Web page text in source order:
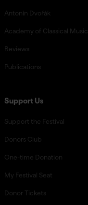
Antonín Dvořák
Academy of Classical Music
Reviews
Publications
Support Us
Support the Festival
Donors Club
One-time Donation
My Festival Seat
Donor Tickets